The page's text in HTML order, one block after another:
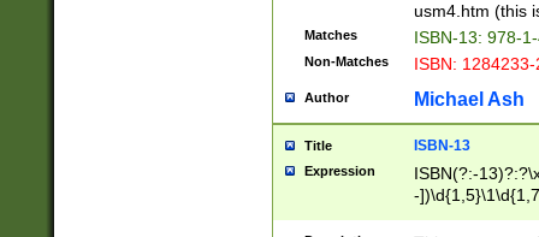
usm4.htm (this
Matches ISBN-13: 978-
Non-Matches ISBN:
Author Michael Ash
Title ISBN-13
Expression
ISBN(?:-
-